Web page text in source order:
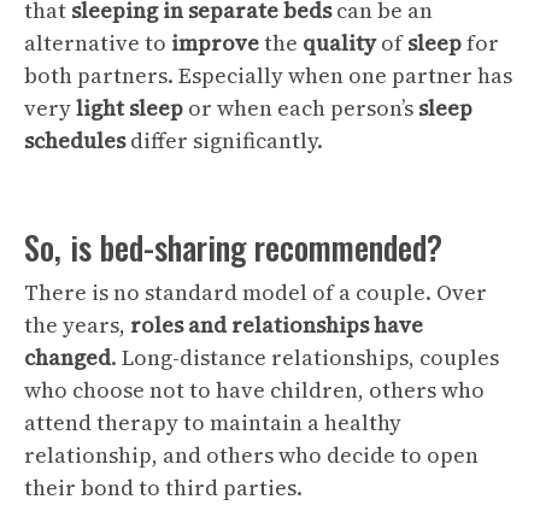
that sleeping in separate bedscan be an
alternative to improvethe qualityofsleepfor
both partners. Especially when one partner has
verylight sleep or when each person’s sleep
schedulesdiffer significantly.
So, is bed-sharing recommended?
There is no standard model of a couple. Over
the years, roles and relationships have
changed. Long-distance relationships, couples
who choose not to have children, others who
attend therapy to maintain a healthy
relationship, and others who decide to open
their bond to third parties.